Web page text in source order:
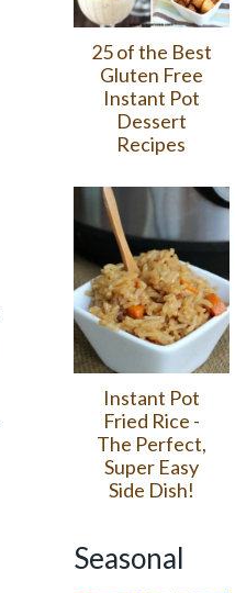
25 of the Best
Gluten Free
Instant Pot
Dessert
Recipes
Instant Pot
Fried Rice -
The Perfect,
Super Easy
Side Dish!
Seasonal